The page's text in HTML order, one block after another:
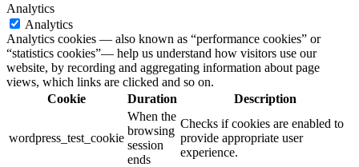
Analytics
Analytics
Analytics cookies — also known as “performance cookies” or
“statistics cookies”— help us understand how visitors use our
website, by recording and aggregating information about page
views, which links are clicked and so on.
Cookie
Duration Description
wordpress_test_cookie
When the
browsing
session
ends
Checks if cookies are enabled to
provide appropriate user
experience.